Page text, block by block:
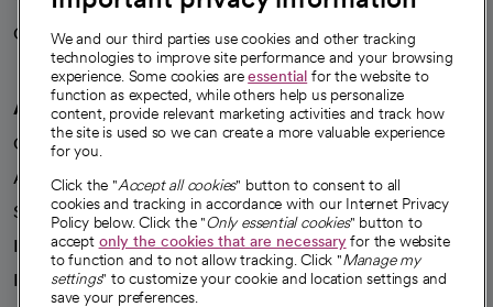
Careers
We're hiring!
A healthier future
Our impact
Advancing health equity
Sponsorships
Innovative care
Intellectual property and partnerships
We and our third parties use cookies and other tracking
technologies to improve site performance and your browsing
experience. Some cookies areessential for the website to
function as expected, while others help us personalize
content, provide relevant marketing activities and track how
the site is used so we can create a more valuable experience
for you.
Click the "Accept all cookies" button to consent to all
cookies and tracking in accordance with our Internet Privacy
Policy below. Click the "Only essential cookies" button to
accept only the cookies that are necessaryfor the website
to function and to not allow tracking. Click "Manage my
settings" to customize your cookie and location settings and
save your preferences.